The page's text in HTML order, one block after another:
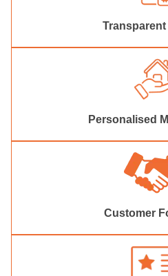
Customer
Personalised